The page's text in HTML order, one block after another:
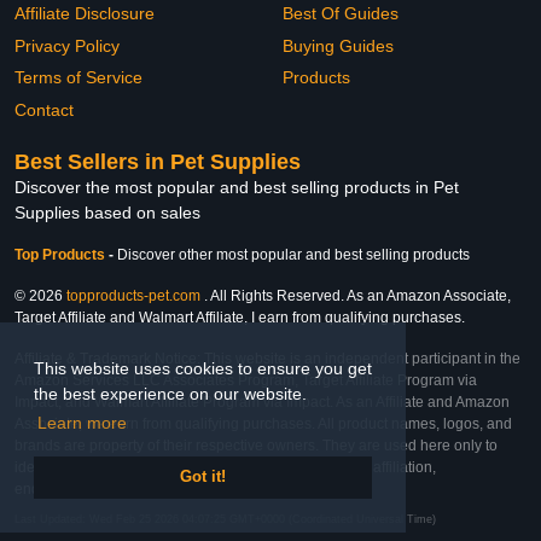
This website uses cookies to ensure you get
the best experience on our website.
Learn more
Got it!
Affiliate Disclosure
Privacy Policy
Terms of Service
Contact
Best Of Guides
Buying Guides
Products
Best Sellers in Pet Supplies
Discover the most popular and best selling products in Pet
Supplies based on sales
Top Products - Discover other most popular and best selling products
© 2026 topproducts-pet.com . All Rights Reserved. As an Amazon Associate,
Target Affiliate and Walmart Affiliate, I earn from qualifying purchases.
Affiliate & Trademark Notice: This website is an independent participant in the
Amazon Services LLC Associates Program, Target Affiliate Program via
Impact, and Walmart Affiliate Program via Impact. As an Affiliate and Amazon
Associate, we earn from qualifying purchases. All product names, logos, and
brands are property of their respective owners. They are used here only to
identify the products and their inclusion does not imply affiliation,
Last Updated: Wed Feb 25 2026 04:07:25 GMT+0000 (Coordinated Universal Time)